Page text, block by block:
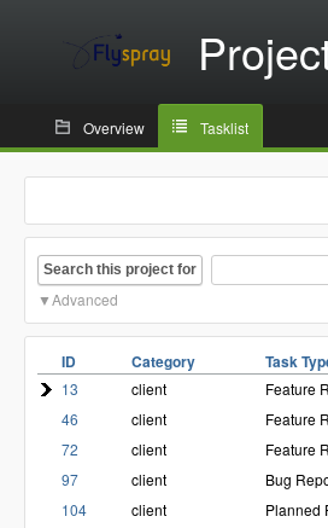
Overview Tasklist
Search this project for
Advanced
ID Category Task
13 client Feature
46 client Feature
72 client Feature
97 client Bug
104 client Planned